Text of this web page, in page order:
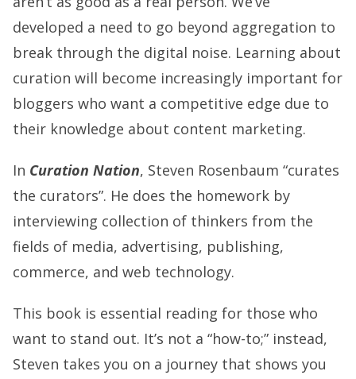
developed a need to go beyond aggregation to
break through the digital noise. Learning about
curation will become increasingly important for
bloggers who want a competitive edge due to
their knowledge about content marketing.
In Curation Nation, Steven Rosenbaum “curates
the curators”. He does the homework by
interviewing collection of thinkers from the
fields of media, advertising, publishing,
commerce, and web technology.
This book is essential reading for those who
want to stand out. It’s not a “how-to;” instead,
Steven takes you on a journey that shows you